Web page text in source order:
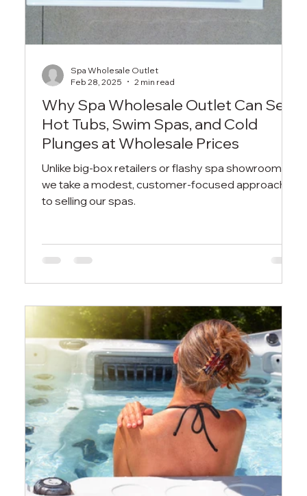
Why Spa Wholesale Outlet Can Sell
Hot Tubs, Swim Spas, and Cold
Plunges at Wholesale Prices
Unlike big-box retailers or flashy spa showrooms,
we take a modest, customer-focused approach
to selling our spas.
Spa Wholesale Outlet
Feb 28, 2025
2 min read